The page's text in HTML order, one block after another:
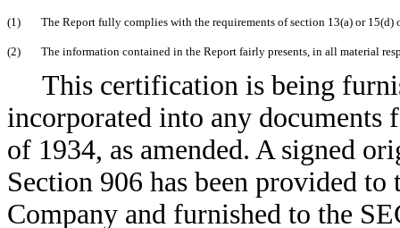
(1) The Report fully complies with the requirements of section 13(a) or 15(d)
(2) The information contained in the Report fairly presents, in all material
This certification is being
incorporated into any documents
of 1934, as amended. A signed
Section 906 has been provided
Company and furnished to the